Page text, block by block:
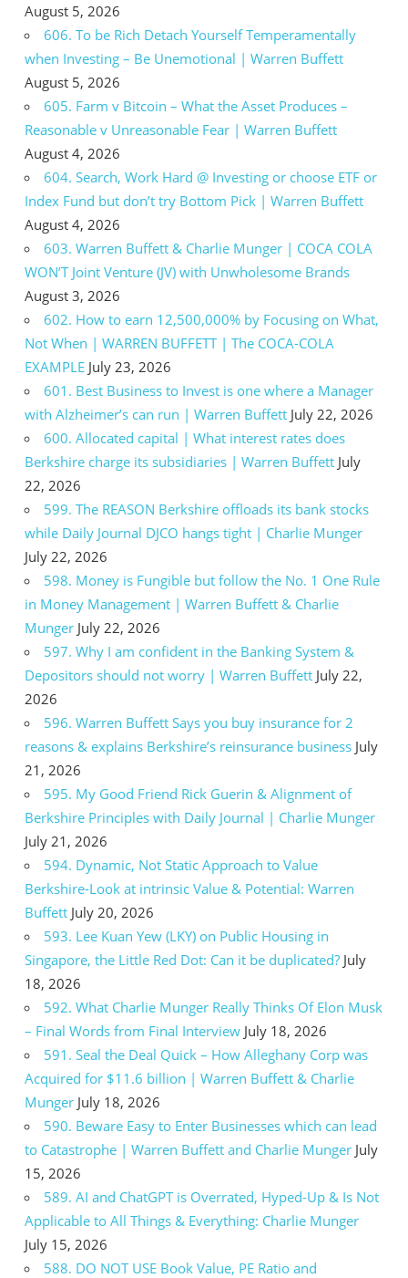
August 5, 2026
606. To be Rich Detach Yourself Temperamentally
when Investing – Be Unemotional | Warren Buffett
August 5, 2026
605. Farm v Bitcoin – What the Asset Produces –
Reasonable v Unreasonable Fear | Warren Buffett
August 4, 2026
604. Search, Work Hard @ Investing or choose ETF or
Index Fund but don’t try Bottom Pick | Warren Buffett
August 4, 2026
603. Warren Buffett & Charlie Munger | COCA COLA
WON’T Joint Venture (JV) with Unwholesome Brands
August 3, 2026
602. How to earn 12,500,000% by Focusing on What,
Not When | WARREN BUFFETT | The COCA-COLA
EXAMPLE July 23, 2026
601. Best Business to Invest is one where a Manager
with Alzheimer’s can run | Warren Buffett July 22, 2026
600. Allocated capital | What interest rates does
Berkshire charge its subsidiaries | Warren Buffett July
22, 2026
599. The REASON Berkshire offloads its bank stocks
while Daily Journal DJCO hangs tight | Charlie Munger
July 22, 2026
598. Money is Fungible but follow the No. 1 One Rule
in Money Management | Warren Buffett & Charlie
Munger July 22, 2026
597. Why I am confident in the Banking System &
Depositors should not worry | Warren Buffett July 22,
2026
596. Warren Buffett Says you buy insurance for 2
reasons & explains Berkshire’s reinsurance business July
21, 2026
595. My Good Friend Rick Guerin & Alignment of
Berkshire Principles with Daily Journal | Charlie Munger
July 21, 2026
594. Dynamic, Not Static Approach to Value
Berkshire-Look at intrinsic Value & Potential: Warren
Buffett July 20, 2026
593. Lee Kuan Yew (LKY) on Public Housing in
Singapore, the Little Red Dot: Can it be duplicated? July
18, 2026
592. What Charlie Munger Really Thinks Of Elon Musk
– Final Words from Final Interview July 18, 2026
591. Seal the Deal Quick – How Alleghany Corp was
Acquired for $11.6 billion | Warren Buffett & Charlie
Munger July 18, 2026
590. Beware Easy to Enter Businesses which can lead
to Catastrophe | Warren Buffett and Charlie Munger July
15, 2026
589. AI and ChatGPT is Overrated, Hyped-Up & Is Not
Applicable to All Things & Everything: Charlie Munger
July 15, 2026
588. DO NOT USE Book Value, PE Ratio and